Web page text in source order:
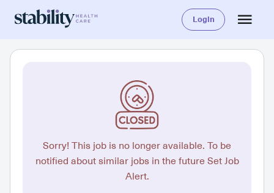
Login
Sorry! This job is no longer available. To be
notified about similar jobs in the future Set Job
Alert.